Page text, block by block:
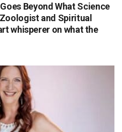
Beyond What Science
and Spiritual
whisperer on what the